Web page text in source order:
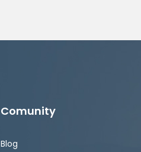
Comunity
Blog